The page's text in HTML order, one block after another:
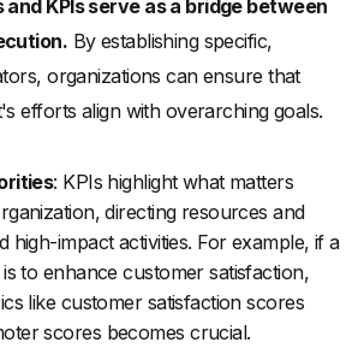
and KPIs serve as a bridge between
By establishing specific,
organizations can ensure that
efforts align with overarching goals.
: KPIs highlight what matters
directing resources and
high-impact activities. For example, if a
to enhance customer satisfaction,
like customer satisfaction scores
scores becomes crucial.